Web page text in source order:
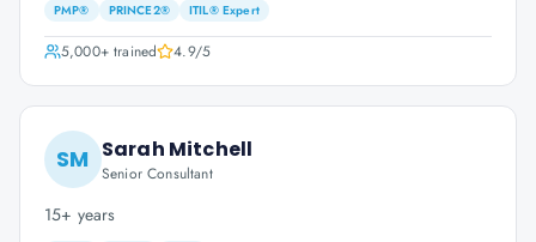
PMP® PRINCE2® ITIL® Expert
5,000+trained 4.9/5
SM Sarah Mitchell
Senior Consultant
15+ years